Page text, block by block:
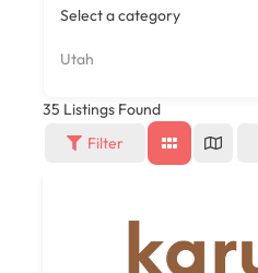
Select a category
Utah
35 Listings Found
Filter